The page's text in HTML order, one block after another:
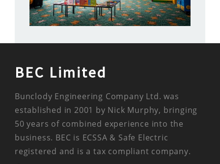
BEC Limited
Bunclody Engineering Company Ltd. was
established in 2001 by Nick Murphy, bringing
50 years of combined experience into the
business. BEC is ECSSA & Safe Electric
registered and is a tax compliant company.